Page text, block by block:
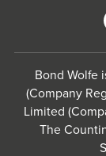
Bond Wolfe
(Company
Limited
The